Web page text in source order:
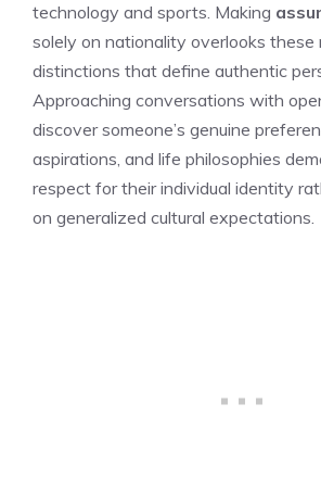
technology and sports. Making
solely on nationality overlooks these
distinctions that define authentic
Approaching conversations with
discover someone’s genuine
aspirations, and life philosophies
respect for their individual identity
on generalized cultural expectations.